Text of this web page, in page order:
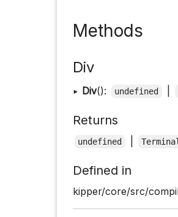
Methods
Div
▸ Div(): undefined
Returns
undefined
Defined in
kipper/core/src/